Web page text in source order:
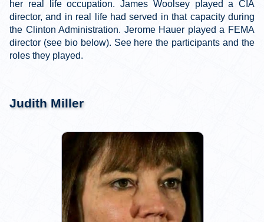
her real life occupation. James Woolsey played a CIA
director, and in real life had served in that capacity during
the Clinton Administration. Jerome Hauer played a FEMA
director (see bio below). See here the participants and the
roles they played.
Judith Miller